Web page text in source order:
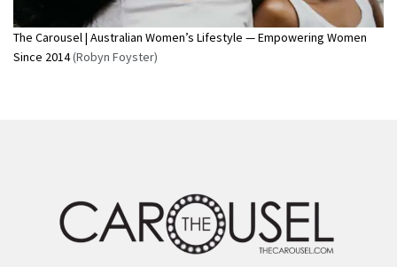
The Carousel | Australian Women’s Lifestyle — Empowering Women
Since 2014(Robyn Foyster)